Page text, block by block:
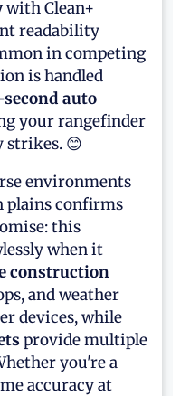
with Clean+
readability
in competing
is handled
second auto
your rangefinder
strikes. 😊
environments
plains confirms
this
when it
construction
and weather
devices, while
provide multiple
you're a
accuracy at